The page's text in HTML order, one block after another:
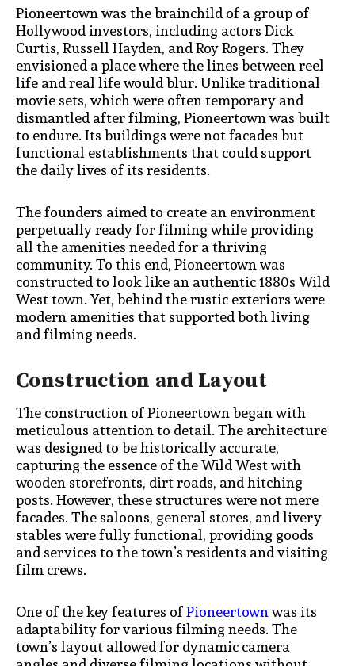
Pioneertown was the brainchild of a group of
Hollywood investors, including actors Dick
Curtis, Russell Hayden, and Roy Rogers. They
envisioned a place where the lines between reel
life and real life would blur. Unlike traditional
movie sets, which were often temporary and
dismantled after filming, Pioneertown was built
to endure. Its buildings were not facades but
functional establishments that could support
the daily lives of its residents.
The founders aimed to create an environment
perpetually ready for filming while providing
all the amenities needed for a thriving
community. To this end, Pioneertown was
constructed to look like an authentic 1880s Wild
West town. Yet, behind the rustic exteriors were
modern amenities that supported both living
and filming needs.
Construction and Layout
The construction of Pioneertown began with
meticulous attention to detail. The architecture
was designed to be historically accurate,
capturing the essence of the Wild West with
wooden storefronts, dirt roads, and hitching
posts. However, these structures were not mere
facades. The saloons, general stores, and livery
stables were fully functional, providing goods
and services to the town’s residents and visiting
film crews.
One of the key features ofPioneertownwas its
adaptability for various filming needs. The
town’s layout allowed for dynamic camera